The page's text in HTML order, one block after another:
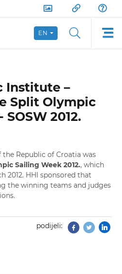
EN
Institute –
Split Olympic
2012.
Republic of Croatia was
Sailing Week 2012., which
2012. HHI sponsored that
the winning teams and judges
podijeli: Facebook
Twitter